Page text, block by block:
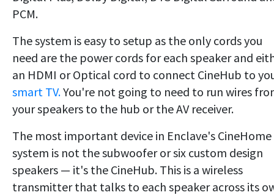
PCM.
The system is easy to setup as the only cords you
need are the power cords for each speaker and
an HDMI or Optical cord to connect CineHub to
smart TV.You're not going to need to run wires
your speakers to the hub or the AV receiver.
The most important device in Enclave's
system is not the subwoofer or six custom design
speakers — it's the CineHub. This is a wireless
transmitter that talks to each speaker across its